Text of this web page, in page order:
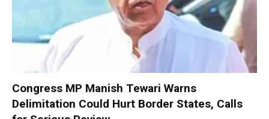
Congress MP Manish Tewari Warns
Delimitation Could Hurt Border States, Calls